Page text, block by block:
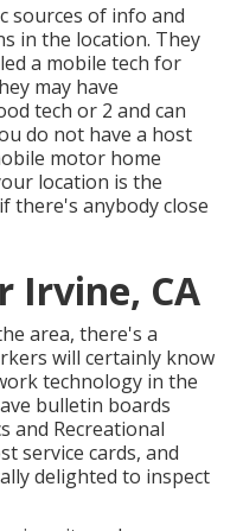
sources of info and
in the location. They
a mobile tech for
may have
tech or 2 and can
do not have a host
motor home
location is the
there's anybody close
Irvine, CA
area, there's a
will certainly know
technology in the
bulletin boards
and Recreational
service cards, and
delighted to inspect